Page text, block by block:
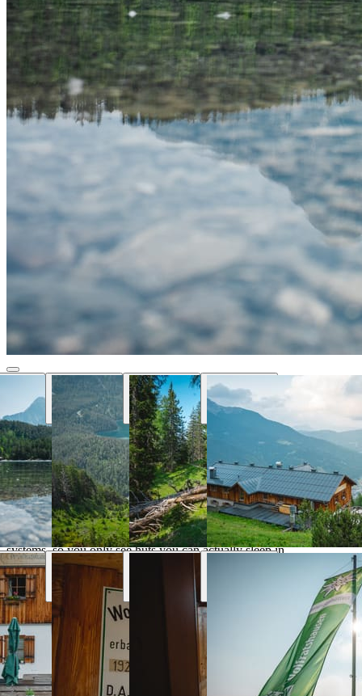
Why Hut Finder
Everything you need for your mountain
trip
We aggregate availability directly from the alpine club booking
systems, so you only see huts you can actually sleep in.
Real-time availability
Book the entire tour online and see huts availability in real
time
Transport & parking
Find the nearest public transport stops and parking lots
Marked trails
Marked trails connect huts and show approx. time, distance
and difficulty